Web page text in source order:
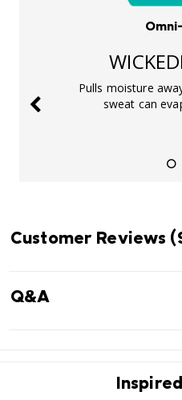
Pulls moisture
sweat can
Customer Reviews
Q&A